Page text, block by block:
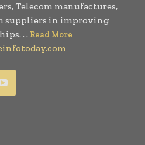
Telecom manufactures,
suppliers in improving
. . Read More